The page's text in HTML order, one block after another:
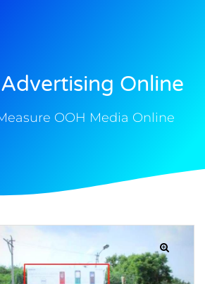
Online
OOH Media Online